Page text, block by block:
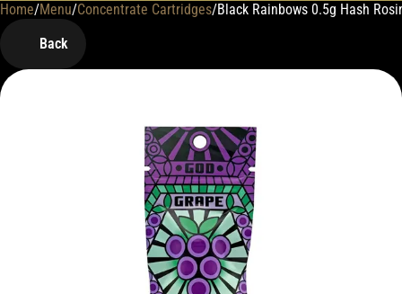
Home/Menu/Concentrate Cartridges/Black Rainbows 0.5g Hash
Back
0